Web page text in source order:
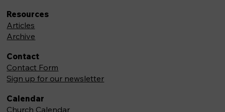
Resources
Articles
Archive
Contact
Contact Form
Sign up for our newsletter
Calendar
Church Calendar